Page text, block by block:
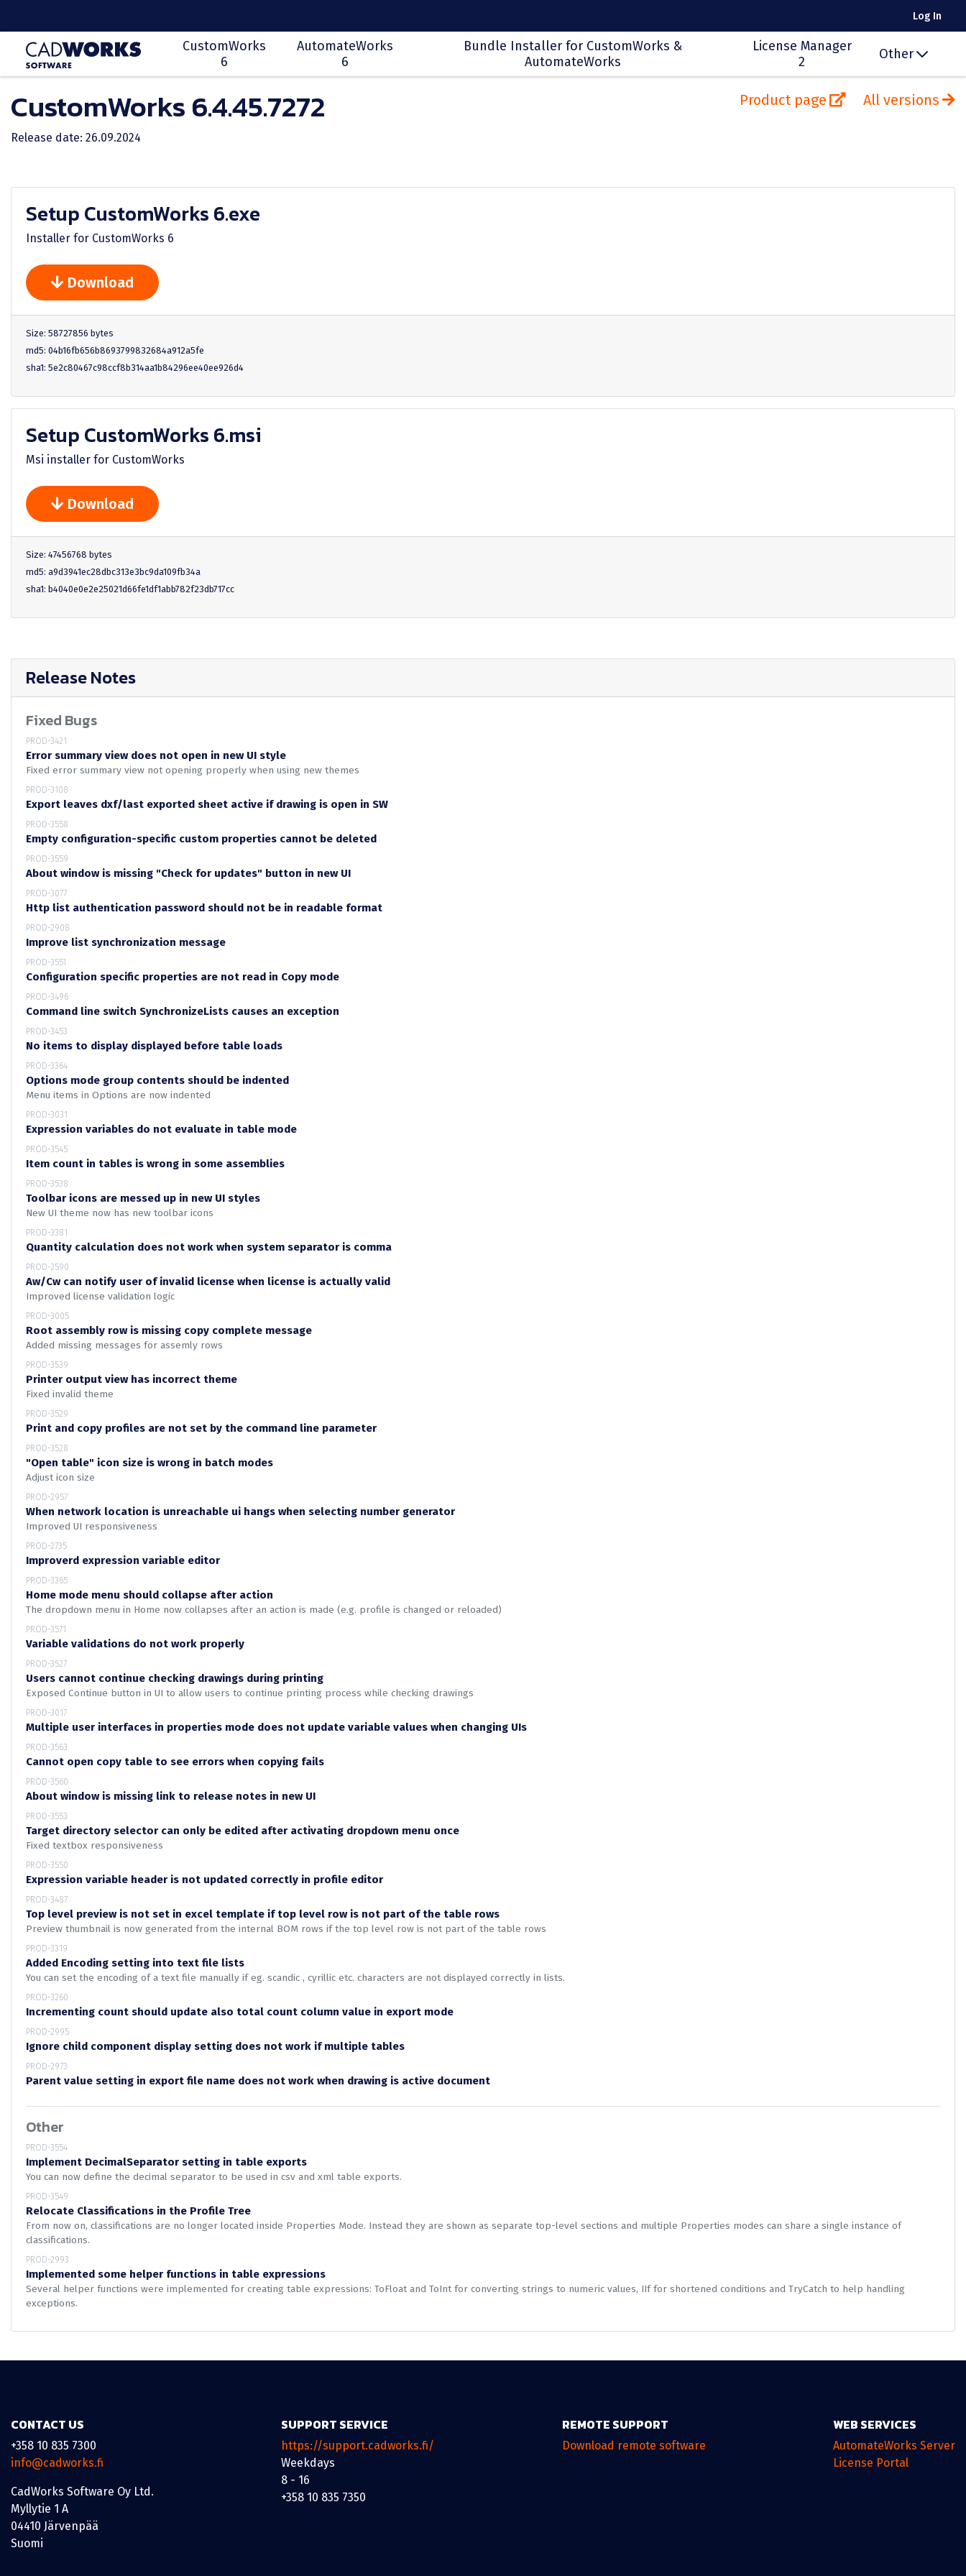
Log In
CustomWorks
6
AutomateWorks
6
Bundle Installer for CustomWorks &
AutomateWorks
License Manager
2
Other
CustomWorks 6.4.45.7272 Product page All versions
Release date: 26.09.2024
Setup CustomWorks 6.exe
Installer for CustomWorks 6
Download
Size: 58727856 bytes
md5: 04b16fb656b8693799832684a912a5fe
sha1: 5e2c80467c98ccf8b314aa1b84296ee40ee926d4
Setup CustomWorks 6.msi
Msi installer for CustomWorks
Download
Size: 47456768 bytes
md5: a9d3941ec28dbc313e3bc9da109fb34a
sha1: b4040e0e2e25021d66fe1df1abb782f23db717cc
Release Notes
Fixed Bugs
PROD-3421
Error summary view does not open in new UI style
Fixed error summary view not opening properly when using new themes
PROD-3108
Export leaves dxf/last exported sheet active if drawing is open in SW
PROD-3558
Empty configuration-specific custom properties cannot be deleted
PROD-3559
About window is missing "Check for updates" button in new UI
PROD-3077
Http list authentication password should not be in readable format
PROD-2908
Improve list synchronization message
PROD-3551
Configuration specific properties are not read in Copy mode
PROD-3496
Command line switch SynchronizeLists causes an exception
PROD-3453
No items to display displayed before table loads
PROD-3364
Options mode group contents should be indented
Menu items in Options are now indented
PROD-3031
Expression variables do not evaluate in table mode
PROD-3545
Item count in tables is wrong in some assemblies
PROD-3538
Toolbar icons are messed up in new UI styles
New UI theme now has new toolbar icons
PROD-3381
Quantity calculation does not work when system separator is comma
PROD-2590
Aw/Cw can notify user of invalid license when license is actually valid
Improved license validation logic
PROD-3005
Root assembly row is missing copy complete message
Added missing messages for assemly rows
PROD-3539
Printer output view has incorrect theme
Fixed invalid theme
PROD-3529
Print and copy profiles are not set by the command line parameter
PROD-3528
"Open table" icon size is wrong in batch modes
Adjust icon size
PROD-2957
When network location is unreachable ui hangs when selecting number generator
Improved UI responsiveness
PROD-2735
Improverd expression variable editor
PROD-3365
Home mode menu should collapse after action
The dropdown menu in Home now collapses after an action is made (e.g. profile is changed or reloaded)
PROD-3571
Variable validations do not work properly
PROD-3527
Users cannot continue checking drawings during printing
Exposed Continue button in UI to allow users to continue printing process while checking drawings
PROD-3017
Multiple user interfaces in properties mode does not update variable values when changing UIs
PROD-3563
Cannot open copy table to see errors when copying fails
PROD-3560
About window is missing link to release notes in new UI
PROD-3553
Target directory selector can only be edited after activating dropdown menu once
Fixed textbox responsiveness
PROD-3550
Expression variable header is not updated correctly in profile editor
PROD-3487
Top level preview is not set in excel template if top level row is not part of the table rows
Preview thumbnail is now generated from the internal BOM rows if the top level row is not part of the table rows
PROD-3319
Added Encoding setting into text file lists
You can set the encoding of a text file manually if eg. scandic , cyrillic etc. characters are not displayed correctly in lists.
PROD-3260
Incrementing count should update also total count column value in export mode
PROD-2995
Ignore child component display setting does not work if multiple tables
PROD-2973
Parent value setting in export file name does not work when drawing is active document
Other
PROD-3554
Implement DecimalSeparator setting in table exports
You can now define the decimal separator to be used in csv and xml table exports.
PROD-3549
Relocate Classifications in the Profile Tree
From now on, classifications are no longer located inside Properties Mode. Instead they are shown as separate top-level sections and multiple Properties modes can share a single instance of
classifications.
PROD-2993
Implemented some helper functions in table expressions
Several helper functions were implemented for creating table expressions: ToFloat and ToInt for converting strings to numeric values, IIf for shortened conditions and TryCatch to help handling
exceptions.
CONTACT US
+358 10 835 7300
info@cadworks.fi
CadWorks Software Oy Ltd.
Myllytie 1 A
04410 Järvenpää
Suomi
SUPPORT SERVICE
https://support.cadworks.fi/
Weekdays
8 - 16
+358 10 835 7350
REMOTE SUPPORT
Download remote software
WEB SERVICES
AutomateWorks Server
License Portal